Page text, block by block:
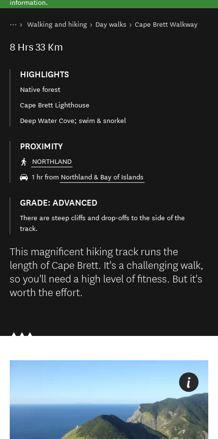
information.
You are here
Home
Walking and hiking Day walks Cape Brett Walkway
8 Hrs33 Km
HIGHLIGHTS
Native forest
Cape Brett Lighthouse
Deep Water Cove; swim & snorkel
PROXIMITY
NORTHLAND
1 hr from Northland & Bay of Islands
GRADE: ADVANCED
There are steep cliffs and drop-offs to the side of the
track.
This magnificent hiking track runs the
length of Cape Brett. It's a challenging walk,
so you'll need a high level of fitness. But it's
worth the effort.